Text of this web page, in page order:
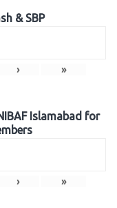
& SBP
› »
Islamabad for
› »